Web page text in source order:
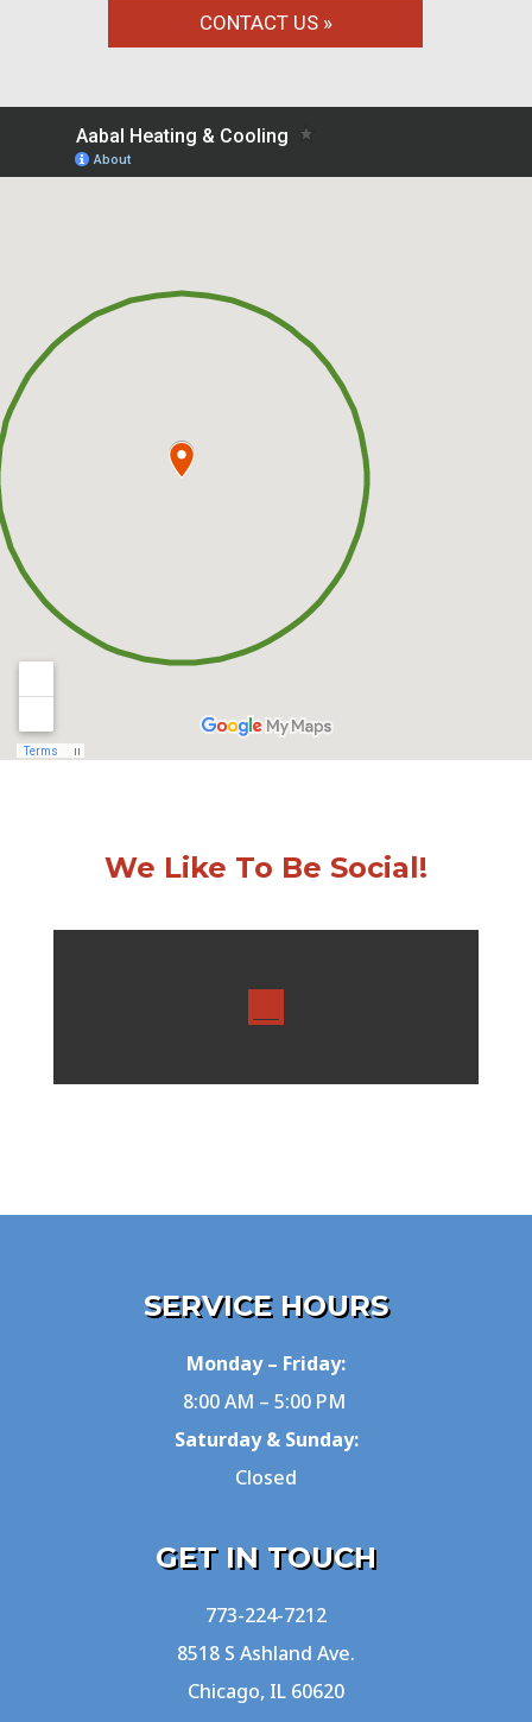
CONTACT US »
We Like To Be Social!
SERVICE HOURS
Monday – Friday:
8:00 AM – 5:00 PM
Saturday & Sunday:
Closed
GET IN TOUCH
773-224-7212
8518 S Ashland Ave.
Chicago, IL 60620